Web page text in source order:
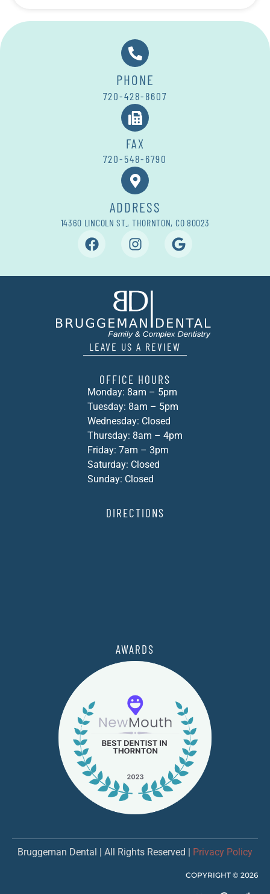
PHONE
720-428-8607
FAX
720-548-6790
ADDRESS
14360 LINCOLN ST., THORNTON, CO 80023
LEAVE US A REVIEW
OFFICE HOURS
Monday: 8am – 5pm
Tuesday: 8am – 5pm
Wednesday: Closed
Thursday: 8am – 4pm
Friday: 7am – 3pm
Saturday: Closed
Sunday: Closed
DIRECTIONS
AWARDS
Bruggeman Dental | All Rights Reserved | Privacy Policy
COPYRIGHT © 2026